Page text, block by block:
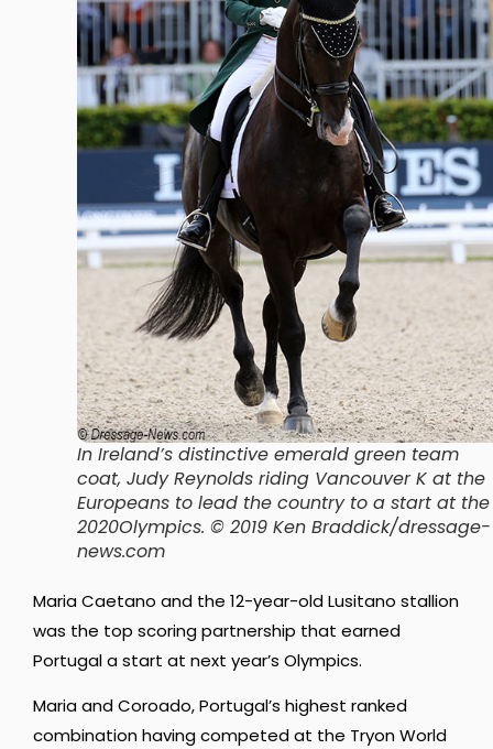
In Ireland’s distinctive emerald green team
coat, Judy Reynolds riding Vancouver K at the
Europeans to lead the country to a start at the
2020Olympics. © 2019 Ken Braddick/dressage-
news.com
Maria Caetano and the 12-year-old Lusitano stallion
was the top scoring partnership that earned
Portugal a start at next year’s Olympics.
Maria and Coroado, Portugal’s highest ranked
combination having competed at the Tryon World